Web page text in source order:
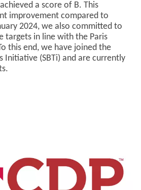
a score of B. This
improvement compared to
2024, we also committed to
targets in line with the Paris
this end, we have joined the
Initiative (SBTi) and are currently